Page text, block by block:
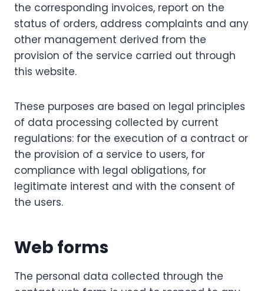
the corresponding invoices, report on the
status of orders, address complaints and any
other management derived from the
provision of the service carried out through
this website.
These purposes are based on legal principles
of data processing collected by current
regulations: for the execution of a contract or
the provision of a service to users, for
compliance with legal obligations, for
legitimate interest and with the consent of
the users.
Web forms
The personal data collected through the